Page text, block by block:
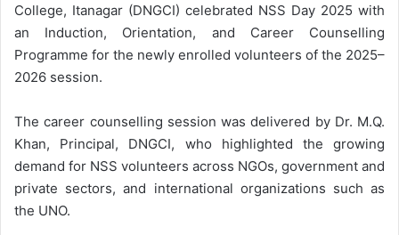
College, Itanagar (DNGCI) celebrated NSS Day 2025 with
an Induction, Orientation, and Career Counselling
Programme for the newly enrolled volunteers of the 2025–
2026 session.
The career counselling session was delivered by Dr. M.Q.
Khan, Principal, DNGCI, who highlighted the growing
demand for NSS volunteers across NGOs, government and
private sectors, and international organizations such as
the UNO.